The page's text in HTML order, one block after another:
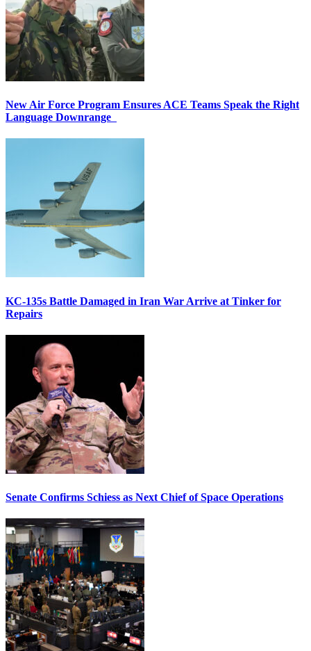
New Air Force Program Ensures ACE Teams Speak the Right
Language Downrange
KC-135s Battle Damaged in Iran War Arrive at Tinker for
Repairs
Senate Confirms Schiess as Next Chief of Space Operations